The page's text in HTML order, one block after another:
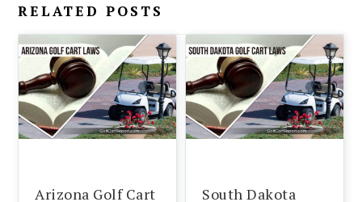
RELATED POSTS
Arizona Golf Cart
South Dakota